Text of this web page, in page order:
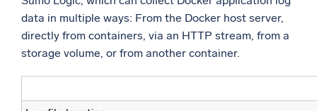
data in multiple ways: From the Docker host server,
directly from containers, via an HTTP stream, from a
storage volume, or from another container.